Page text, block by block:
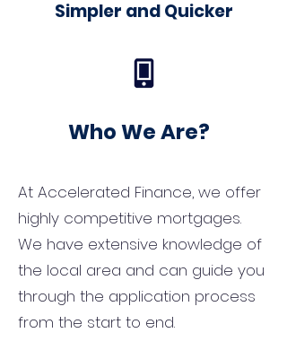
Simpler and Quicker
Who We Are?
At Accelerated Finance, we offer
highly competitive mortgages.
We have extensive knowledge of
the local area and can guide you
through the application process
from the start to end.